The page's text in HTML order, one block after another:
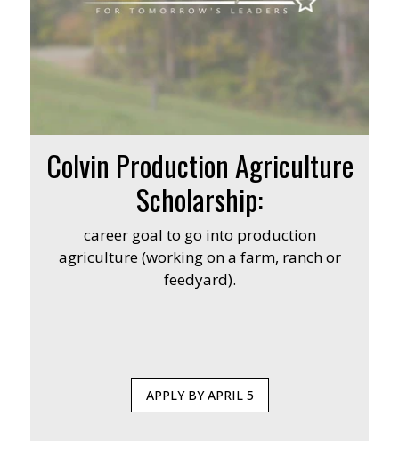
Colvin Production Agriculture
Scholarship:
career goal to go into production
agriculture (working on a farm, ranch or
feedyard).
APPLY BY APRIL 5